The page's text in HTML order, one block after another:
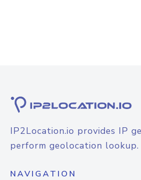
IP2Location.io provides IP
perform geolocation lookup.
NAVIGATION